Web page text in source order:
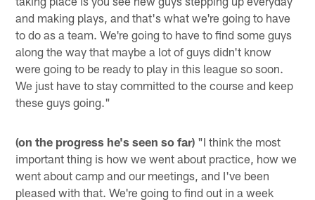
and making plays, and that's what we're going to have
to do as a team. We're going to have to find some guys
along the way that maybe a lot of guys didn't know
were going to be ready to play in this league so soon.
We just have to stay committed to the course and keep
these guys going."
(on the progress he's seen so far) "I think the most
important thing is how we went about practice, how we
went about camp and our meetings, and I've been
pleased with that. We're going to find out in a week